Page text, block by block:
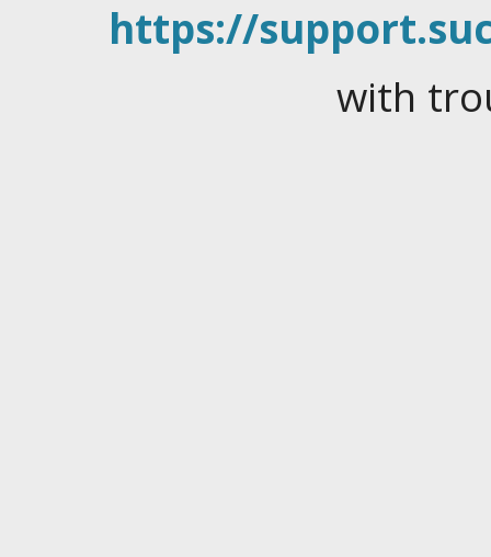
https://
with